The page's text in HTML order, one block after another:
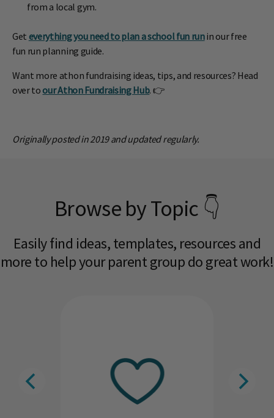
from a local gym.
Get everything you need to plan a school fun runin our free
fun run planning guide.
Want more athon fundraising ideas, tips, and resources? Head
over toour Athon Fundraising Hub. 👉
Originally posted in 2019 and updated regularly.
Browse by Topic 👇
Easily find ideas, templates, resources and
more to help your parent group do great work!​